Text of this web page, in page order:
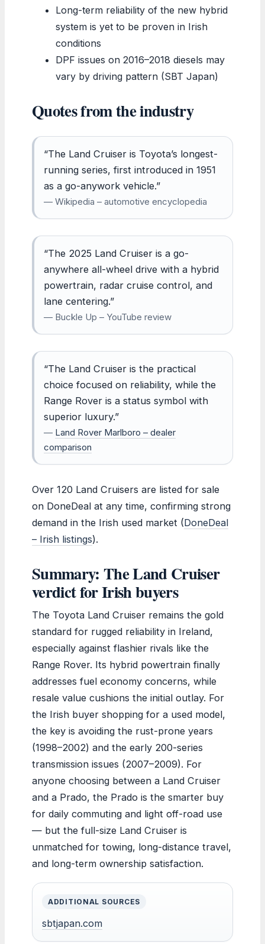
Long-term reliability of the new hybrid
system is yet to be proven in Irish
conditions
DPF issues on 2016–2018 diesels may
vary by driving pattern (SBT Japan)
Quotes from the industry
“The Land Cruiser is Toyota’s longest-
running series, first introduced in 1951
as a go-anywork vehicle.”
— Wikipedia – automotive encyclopedia
“The 2025 Land Cruiser is a go-
anywhere all-wheel drive with a hybrid
powertrain, radar cruise control, and
lane centering.”
— Buckle Up – YouTube review
“The Land Cruiser is the practical
choice focused on reliability, while the
Range Rover is a status symbol with
superior luxury.”
— Land Rover Marlboro – dealer
comparison
Over 120 Land Cruisers are listed for sale
on DoneDeal at any time, confirming strong
demand in the Irish used market (DoneDeal
– Irish listings).
Summary: The Land Cruiser
verdict for Irish buyers
The Toyota Land Cruiser remains the gold
standard for rugged reliability in Ireland,
especially against flashier rivals like the
Range Rover. Its hybrid powertrain finally
addresses fuel economy concerns, while
resale value cushions the initial outlay. For
the Irish buyer shopping for a used model,
the key is avoiding the rust-prone years
(1998–2002) and the early 200-series
transmission issues (2007–2009). For
anyone choosing between a Land Cruiser
and a Prado, the Prado is the smarter buy
for daily commuting and light off-road use
— but the full-size Land Cruiser is
unmatched for towing, long-distance travel,
and long-term ownership satisfaction.
ADDITIONAL SOURCES
sbtjapan.com